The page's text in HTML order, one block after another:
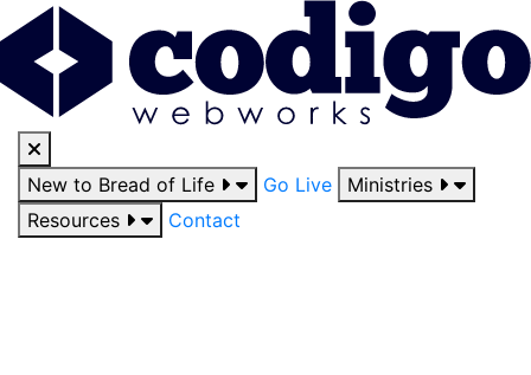
New to Bread of Life Go Live
Ministries
Resources
Contact